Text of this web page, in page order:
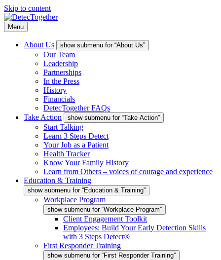
Skip to content
Menu
About Us show submenu for “About Us”
Our Team
Leadership
Partnerships
In the Press
History
Financials
DetecTogether FAQs
Take Action
show submenu for “Take Action”
Start Talking
Learn 3 Steps Detect
Your Job as a Patient
Health Tracker
Know Your Family History
Learn from Others – voices of courage and experience
Education & Training
show submenu for “Education & Training”
Workplace Program
show submenu for “Workplace Program”
Client Engagement Toolkit
Employees: Build Your Early Detection Skills
with 3 Steps Detect®
First Responder Training
show submenu for “First Responder Training”